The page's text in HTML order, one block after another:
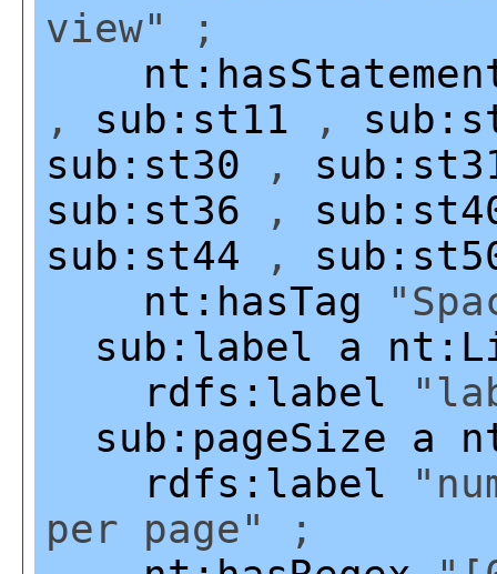
view" ;
, sub:st11 ,
sub:st30 ,
sub:st36 ,
sub:st44 ,
nt:hasTag
sub:label
a
rdfs:label
sub:pageSize
a
rdfs:label
per page" ;